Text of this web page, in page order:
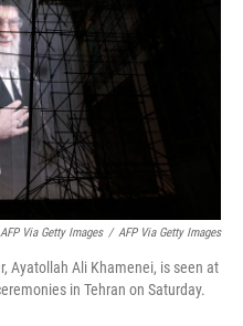
Via Getty Images / AFP Via Getty Images
Ayatollah Ali Khamenei, is seen at
in Tehran on Saturday.